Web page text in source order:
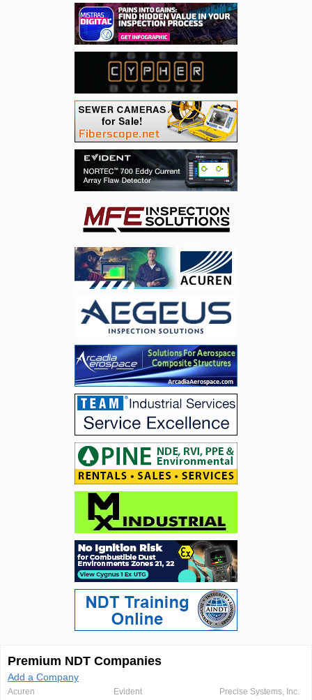
Premium NDT Companies
Add a Company
Acuren Evident Precise Systems, Inc.